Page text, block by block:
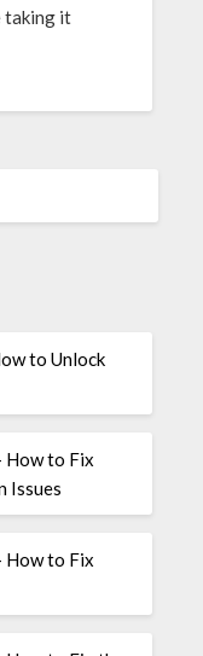
taking it
to Unlock
How to Fix
Issues
How to Fix